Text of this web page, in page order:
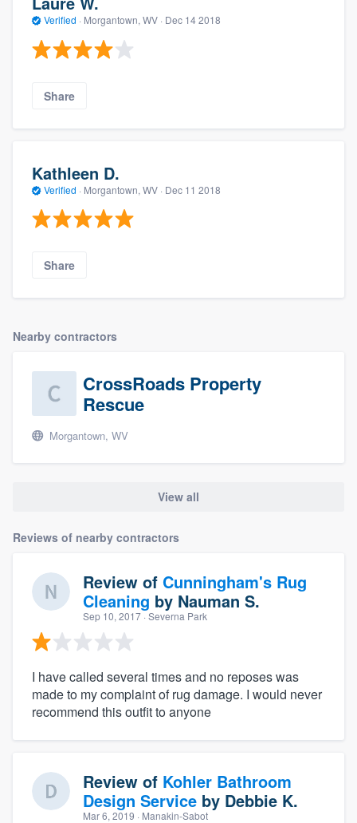
Verified · Morgantown, WV · Dec 14 2018
Share
Kathleen D.
Verified · Morgantown, WV · Dec 11 2018
Share
Nearby contractors
CrossRoads Property
Rescue
Morgantown, WV
View all
Reviews of nearby contractors
Review of Cunningham's Rug
Cleaning by Nauman S.
Sep 10, 2017 · Severna Park
I have called several times and no reposes was
made to my complaint of rug damage. I would never
recommend this outfit to anyone
Review of Kohler Bathroom
Design Service by Debbie K.
Mar 6, 2019 · Manakin-Sabot